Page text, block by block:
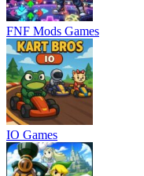
FNF Mods Games
IO Games